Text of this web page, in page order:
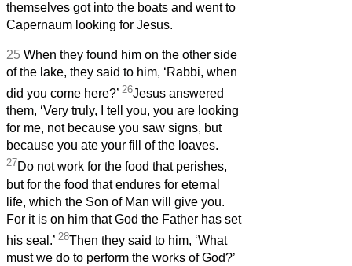
themselves got into the boats and went to
Capernaum looking for Jesus.
25 When they found him on the other side
of the lake, they said to him, ‘Rabbi, when
did you come here?’ 26Jesus answered
them, ‘Very truly, I tell you, you are looking
for me, not because you saw signs, but
because you ate your fill of the loaves.
27Do not work for the food that perishes,
but for the food that endures for eternal
life, which the Son of Man will give you.
For it is on him that God the Father has set
his seal.’ 28Then they said to him, ‘What
must we do to perform the works of God?’